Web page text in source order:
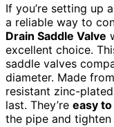
If you’re setting up a
a reliable way to
Drain Saddle Valve
excellent choice.
saddle valves
diameter. Made
resistant zinc-
last. They’re easy
the pipe and